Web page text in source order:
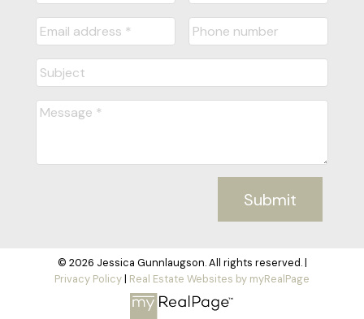
Submit
© 2026 Jessica Gunnlaugson. All rights reserved. |
Privacy Policy| Real Estate Websites by myRealPage